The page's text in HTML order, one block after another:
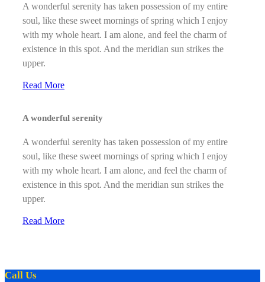
A wonderful serenity has taken possession of my entire
soul, like these sweet mornings of spring which I enjoy
with my whole heart. I am alone, and feel the charm of
existence in this spot. And the meridian sun strikes the
upper.
Read More
A wonderful serenity
A wonderful serenity has taken possession of my entire
soul, like these sweet mornings of spring which I enjoy
with my whole heart. I am alone, and feel the charm of
existence in this spot. And the meridian sun strikes the
upper.
Read More
Call Us